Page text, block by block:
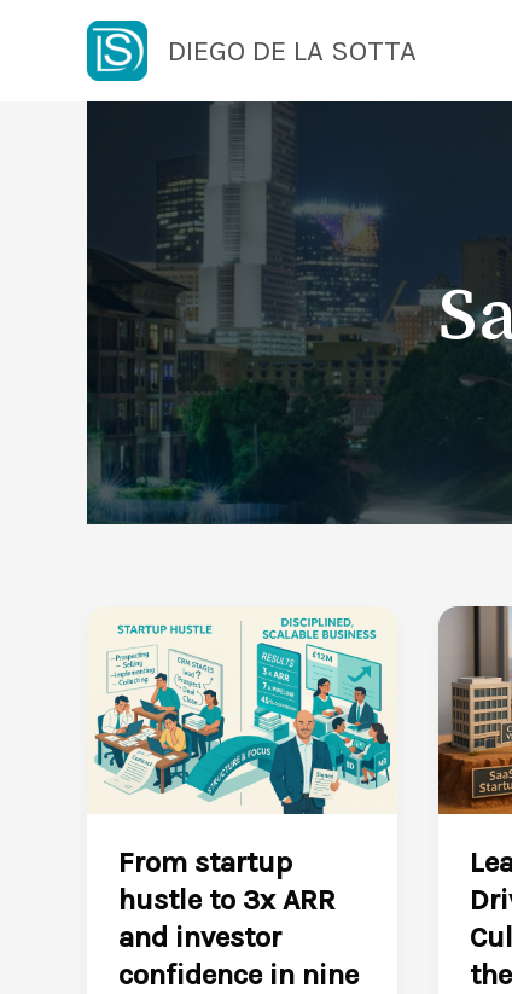
DIEGO DE LA SOTTA
From startup
hustle to 3x ARR
and investor
confidence in nine